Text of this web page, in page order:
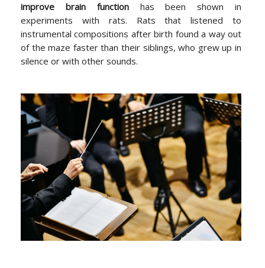
improve brain functionhas been shown in
experiments with rats. Rats that listened to
instrumental compositions after birth found a way out
of the maze faster than their siblings, who grew up in
silence or with other sounds.